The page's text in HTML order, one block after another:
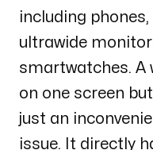
Our office
170 S. Green Valley
Suite 300 Henderson, NV
including
ultrawide
smartwatches. A
on one screen
just an
issue. It directly